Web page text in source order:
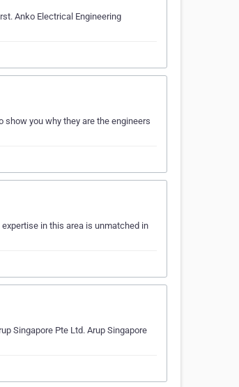
Anko Electrical Engineering
you why they are the engineers
in this area is unmatched in
Singapore Pte Ltd. Arup Singapore